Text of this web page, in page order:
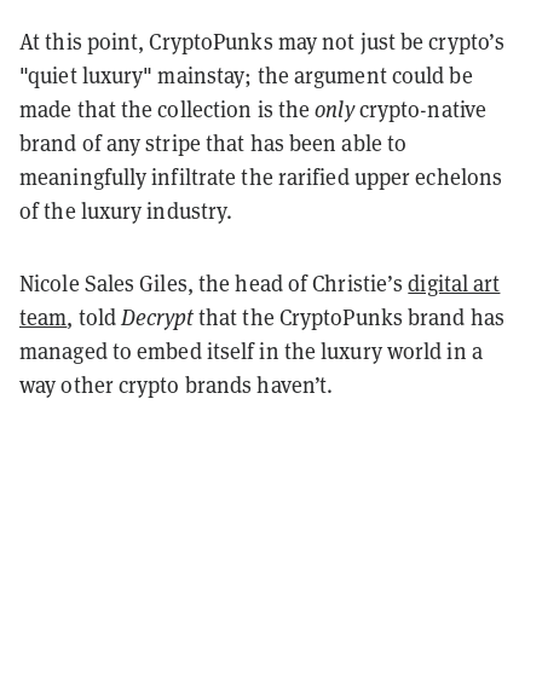
At this point, CryptoPunks may not just be crypto’s
"quiet luxury" mainstay; the argument could be
made that the collection is theonlycrypto-native
brand of any stripe that has been able to
meaningfully infiltrate the rarified upper echelons
of the luxury industry.
Nicole Sales Giles, the head of Christie’sdigital art
team, toldDecryptthat the CryptoPunks brand has
managed to embed itself in the luxury world in a
way other crypto brands haven’t.